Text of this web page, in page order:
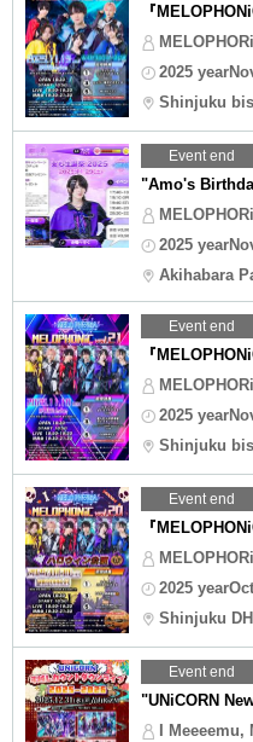
『
2025
Shinjuku
Event end
"Amo's
2025
Akihabara
Event end
『
2025
Shinjuku
Event end
『
2025
Shinjuku
Event end
"UNiCORN
I Meeeemu,